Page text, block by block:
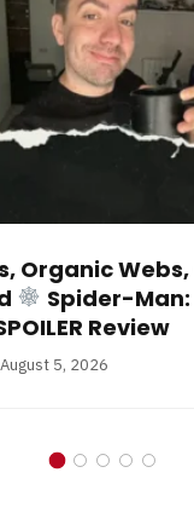
Organic Webs,
Spider-
Review
August 5, 2026